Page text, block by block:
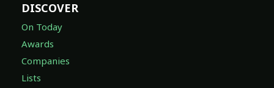
DISCOVER
On Today
Awards
Companies
Lists